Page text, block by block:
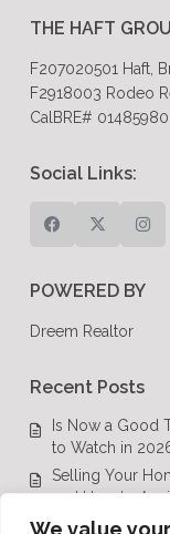
We value
THE HAFT
F207020501 Haft,
F2918003 Rodeo
CalBRE# 01485980
Social Links:
POWERED BY
Dreem Realtor
Recent Posts
Is Now a Good
to Watch in
Selling Your
and How to
Luxury Real